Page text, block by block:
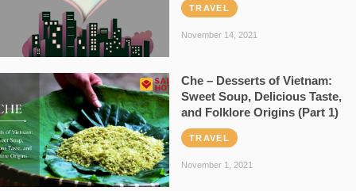
TRAVEL
November 14, 2021
Che – Desserts of Vietnam:
Sweet Soup, Delicious Taste,
and Folklore Origins (Part 1)
TRAVEL
November 1, 2021